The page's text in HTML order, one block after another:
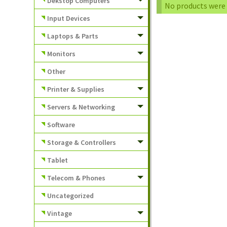
No products
Input Devices
Laptops & Parts
Monitors
Other
Printer & Supplies
Servers & Networking
Software
Storage & Controllers
Tablet
Telecom & Phones
Uncategorized
Vintage